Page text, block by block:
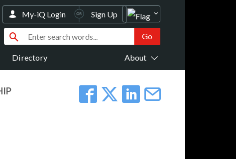
Directory About
My-iQ Login Sign Up